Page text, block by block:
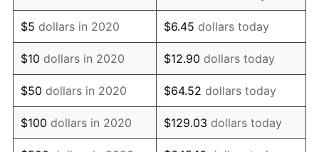
$5 dollars in 2020 $6.45 dollars today
$10 dollars in 2020 $12.90 dollars today
$50 dollars in 2020 $64.52 dollars today
$100 dollars in 2020 $129.03 dollars today